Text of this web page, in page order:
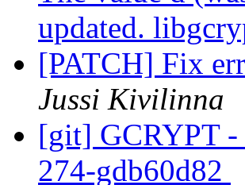
updated.
[PATCH] Fix
Jussi Kivilinna
[git] GCRYPT -
274-gdb60d82